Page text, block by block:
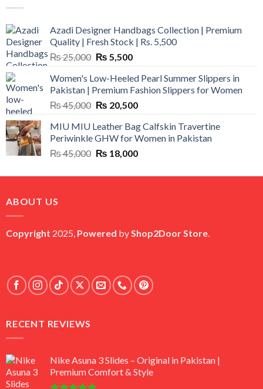
Azadi Designer Handbags Collection | Premium
Quality | Fresh Stock | Rs. 5,500
₨25,000 Original
was:
₨ 25,000.
₨ 5,500Current
is:
₨ 5,500.
Women's Low-Heeled Pearl Summer Slippers in
Pakistan | Premium Fashion Slippers for Women
₨45,000 Original
was:
₨ 45,000.
₨ 20,500Current
is:
₨ 20,500.
MIU MIU Leather Bag Calfskin Travertine
Periwinkle GHW for Women in Pakistan
₨45,000 Original
was:
₨ 18,000Current
is:
ABOUT US
Copyright 2025, Powered by Shop2Door Store
RECENT REVIEWS
Nike Asuna 3 Slides – Original in Pakistan |
Premium Comfort & Style